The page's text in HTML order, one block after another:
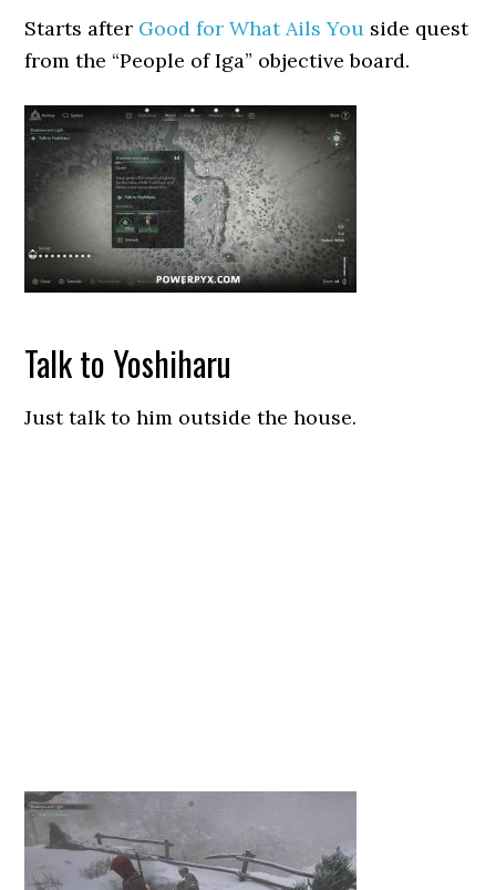
Starts after Good for What Ails You side quest
from the “People of Iga” objective board.
Talk to Yoshiharu
Just talk to him outside the house.